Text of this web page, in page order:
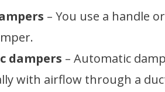
– You use a handle
dampers – Automatic
with airflow through a